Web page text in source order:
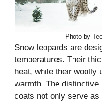
Photo by
Snow leopards are
temperatures. Their
heat, while their woolly
warmth. The
coats not only serve as